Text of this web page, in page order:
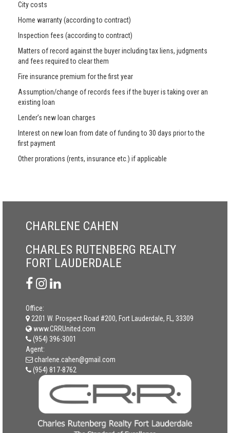
City costs
Home warranty (according to contract)
Inspection fees (according to contract)
Matters of record against the buyer including tax liens, judgments
and fees required to clear them
Fire insurance premium for the first year
Assumption/change of records fees if the buyer is taking over an
existing loan
Lender’s new loan charges
Interest on new loan from date of funding to 30 days prior to the
first payment
Other prorations (rents, insurance etc.) if applicable
CHARLENE CAHEN
CHARLES RUTENBERG REALTY
FORT LAUDERDALE
Office:
2201 W. Prospect Road #200, Fort Lauderdale, FL, 33309
www.CRRUnited.com
(954) 396-3001
Agent:
charlene.cahen@gmail.com
(954) 817-8762